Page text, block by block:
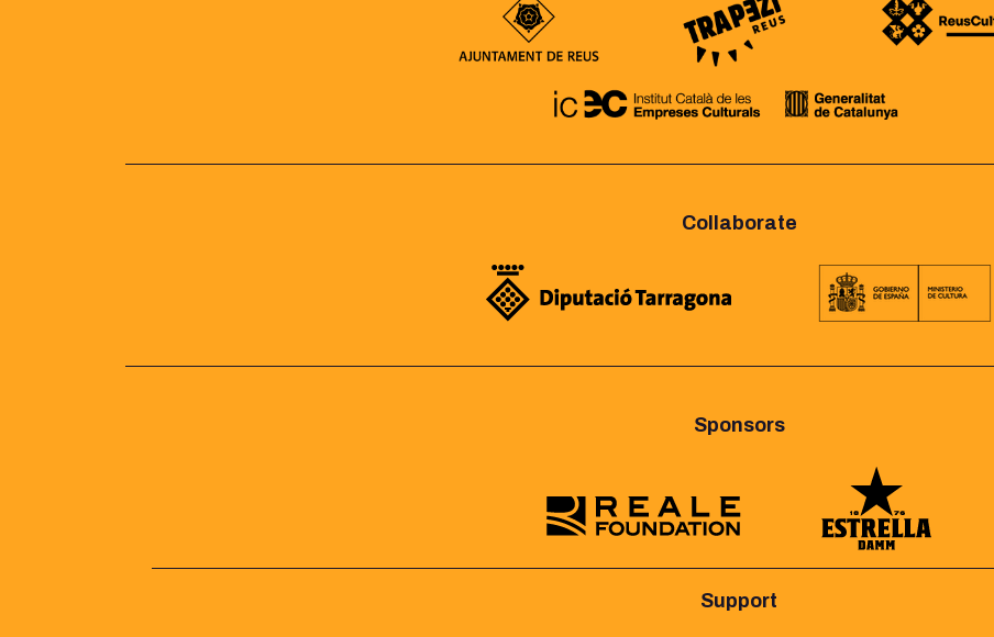
Collaborate
Sponsors
Support